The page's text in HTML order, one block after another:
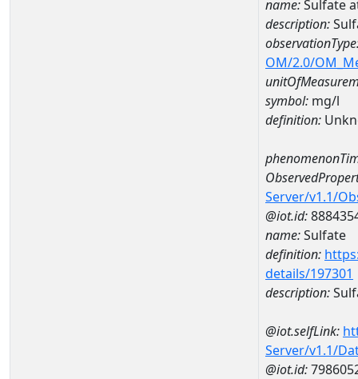
name:Sulfate
description:
OM/2.0/
symbol: mg/l
definition:
Server/v1.1/
@iot.id:
name:Sulfate
definition:
details/197301
description:
@iot.selfLink:
Server/v1.1/
@iot.id: